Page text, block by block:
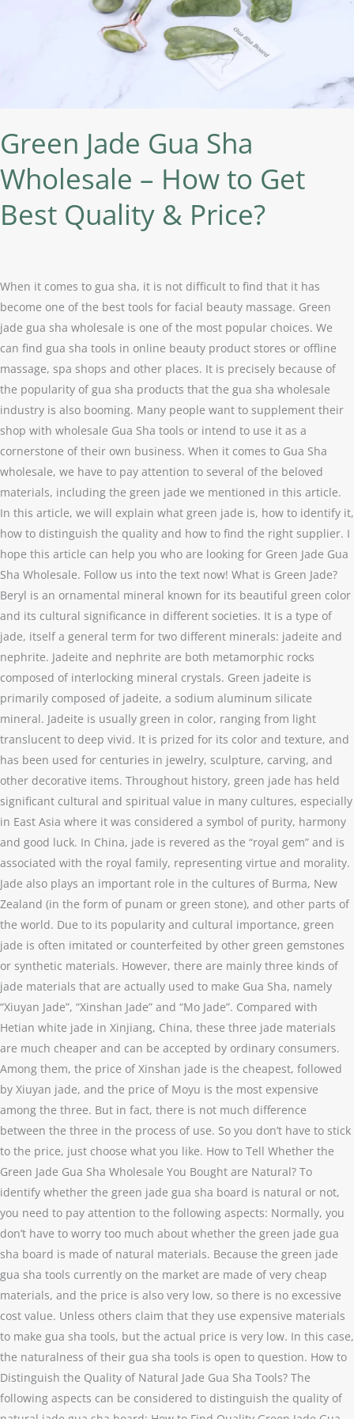
Green Jade Gua Sha
Wholesale – How to Get
Best Quality & Price?
When it comes to gua sha, it is not difficult to find that it has
become one of the best tools for facial beauty massage. Green
jade gua sha wholesale is one of the most popular choices. We
can find gua sha tools in online beauty product stores or offline
massage, spa shops and other places. It is precisely because of
the popularity of gua sha products that the gua sha wholesale
industry is also booming. Many people want to supplement their
shop with wholesale Gua Sha tools or intend to use it as a
cornerstone of their own business. When it comes to Gua Sha
wholesale, we have to pay attention to several of the beloved
materials, including the green jade we mentioned in this article.
In this article, we will explain what green jade is, how to identify it,
how to distinguish the quality and how to find the right supplier. I
hope this article can help you who are looking for Green Jade Gua
Sha Wholesale. Follow us into the text now! What is Green Jade?
Beryl is an ornamental mineral known for its beautiful green color
and its cultural significance in different societies. It is a type of
jade, itself a general term for two different minerals: jadeite and
nephrite. Jadeite and nephrite are both metamorphic rocks
composed of interlocking mineral crystals. Green jadeite is
primarily composed of jadeite, a sodium aluminum silicate
mineral. Jadeite is usually green in color, ranging from light
translucent to deep vivid. It is prized for its color and texture, and
has been used for centuries in jewelry, sculpture, carving, and
other decorative items. Throughout history, green jade has held
significant cultural and spiritual value in many cultures, especially
in East Asia where it was considered a symbol of purity, harmony
and good luck. In China, jade is revered as the “royal gem” and is
associated with the royal family, representing virtue and morality.
Jade also plays an important role in the cultures of Burma, New
Zealand (in the form of punam or green stone), and other parts of
the world. Due to its popularity and cultural importance, green
jade is often imitated or counterfeited by other green gemstones
or synthetic materials. However, there are mainly three kinds of
jade materials that are actually used to make Gua Sha, namely
“Xiuyan Jade”, “Xinshan Jade” and “Mo Jade”. Compared with
Hetian white jade in Xinjiang, China, these three jade materials
are much cheaper and can be accepted by ordinary consumers.
Among them, the price of Xinshan jade is the cheapest, followed
by Xiuyan jade, and the price of Moyu is the most expensive
among the three. But in fact, there is not much difference
between the three in the process of use. So you don’t have to stick
to the price, just choose what you like. How to Tell Whether the
Green Jade Gua Sha Wholesale You Bought are Natural? To
identify whether the green jade gua sha board is natural or not,
you need to pay attention to the following aspects: Normally, you
don’t have to worry too much about whether the green jade gua
sha board is made of natural materials. Because the green jade
gua sha tools currently on the market are made of very cheap
materials, and the price is also very low, so there is no excessive
cost value. Unless others claim that they use expensive materials
to make gua sha tools, but the actual price is very low. In this case,
the naturalness of their gua sha tools is open to question. How to
Distinguish the Quality of Natural Jade Gua Sha Tools? The
following aspects can be considered to distinguish the quality of